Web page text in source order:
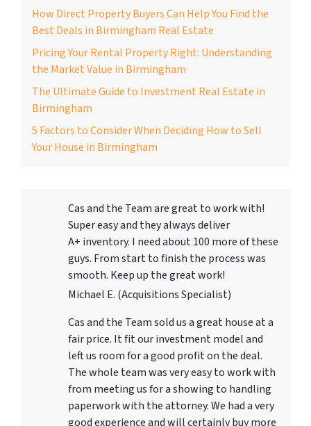
How Direct Property Buyers Can Help You Find the
Best Deals in Birmingham Real Estate
Pricing Your Rental Property Right: Understanding
the Market Value in Birmingham
The Ultimate Guide to Investment Real Estate in
Birmingham
5 Factors to Consider When Deciding How to Sell
Your House in Birmingham
Cas and the Team are great to work with!
Super easy and they always deliver
A+ inventory. I need about 100 more of these
guys. From start to finish the process was
smooth. Keep up the great work!
Michael E. (Acquisitions Specialist)
Cas and the Team sold us a great house at a
fair price. It fit our investment model and
left us room for a good profit on the deal.
The whole team was very easy to work with
from meeting us for a showing to handling
paperwork with the attorney. We had a very
good experience and will certainly buy more